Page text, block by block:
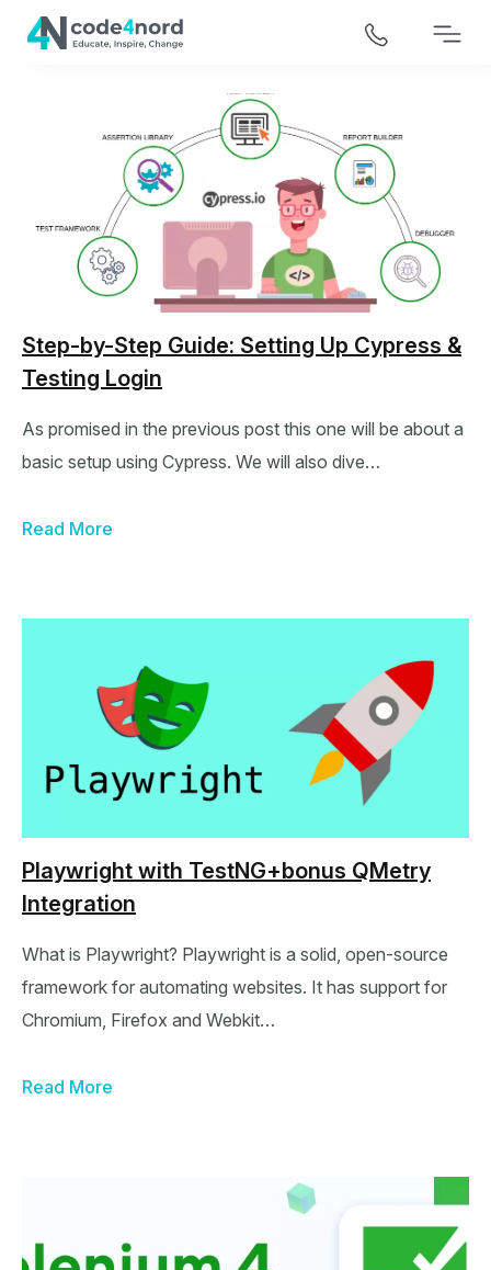
Step-by-Step Guide: Setting Up Cypress &
Testing Login
As promised in the previous post this one will be about a
basic setup using Cypress. We will also dive…
Read More
Playwright with TestNG+bonus QMetry
Integration
What is Playwright? Playwright is a solid, open-source
framework for automating websites. It has support for
Chromium, Firefox and Webkit…
Read More